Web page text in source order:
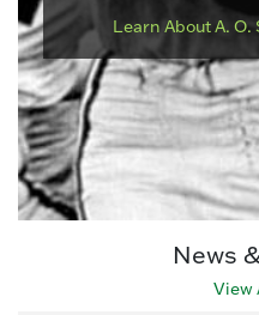
Learn About A.
News
View